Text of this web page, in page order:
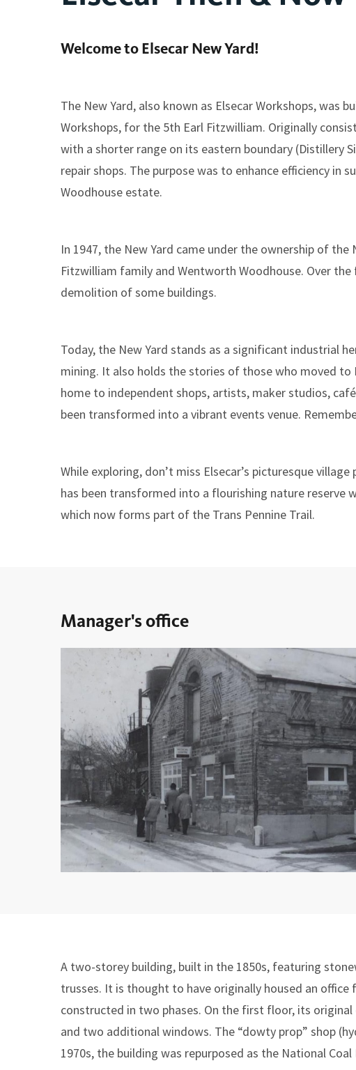
Welcome to Elsecar New Yard!
The New Yard, also known as Elsecar Workshops, was
Workshops, for the 5th Earl Fitzwilliam. Originally
with a shorter range on its eastern boundary (Distillery
repair shops. The purpose was to enhance efficiency in
Woodhouse estate.
In 1947, the New Yard came under the ownership of
Fitzwilliam family and Wentworth Woodhouse. Over
demolition of some buildings.
Today, the New Yard stands as a significant industrial
mining. It also holds the stories of those who moved
home to independent shops, artists, maker studios,
been transformed into a vibrant events venue.
While exploring, don’t miss Elsecar’s picturesque
has been transformed into a flourishing nature reserve
which now forms part of the Trans Pennine Trail.
Manager's office
A two-storey building, built in the 1850s, featuring
trusses. It is thought to have originally housed an
constructed in two phases. On the first floor, its
and two additional windows. The “dowty prop” shop
1970s, the building was repurposed as the National